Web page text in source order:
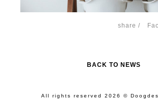
share /
BACK TO NEWS
All rights reserved 2026 ©